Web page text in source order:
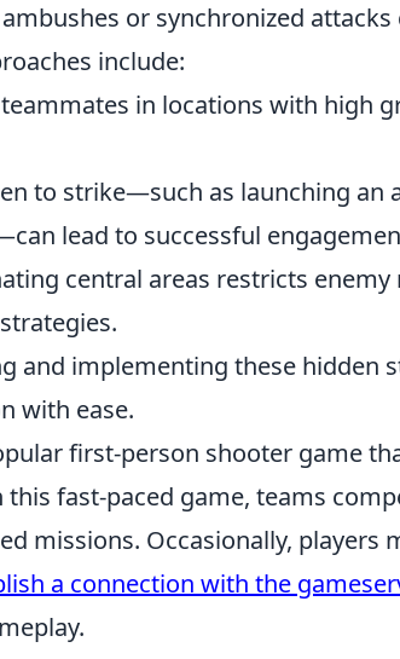
or synchronized
include:
in locations with high
to strike—such as launching an
lead to successful
central areas restricts
and implementing these hidden
with ease.
first-person shooter game
fast-paced game, teams
missions. Occasionally, players
a connection with the